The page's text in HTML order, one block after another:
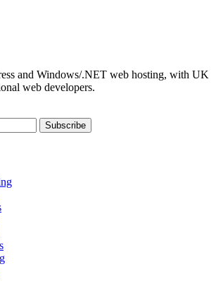
and Windows/.NET web hosting, with UK
web developers.
Subscribe